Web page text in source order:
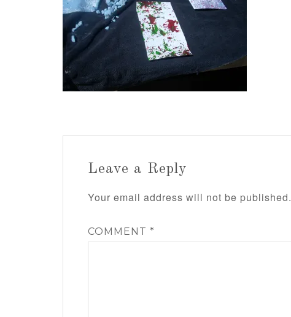
Leave a Reply
Your email address will not be published.
COMMENT *